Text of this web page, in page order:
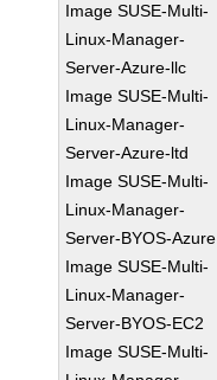
Image SUSE-Multi-
Linux-Manager-
Server-Azure-llc
Image SUSE-Multi-
Linux-Manager-
Server-Azure-ltd
Image SUSE-Multi-
Linux-Manager-
Server-BYOS-Azure
Image SUSE-Multi-
Linux-Manager-
Server-BYOS-EC2
Image SUSE-Multi-